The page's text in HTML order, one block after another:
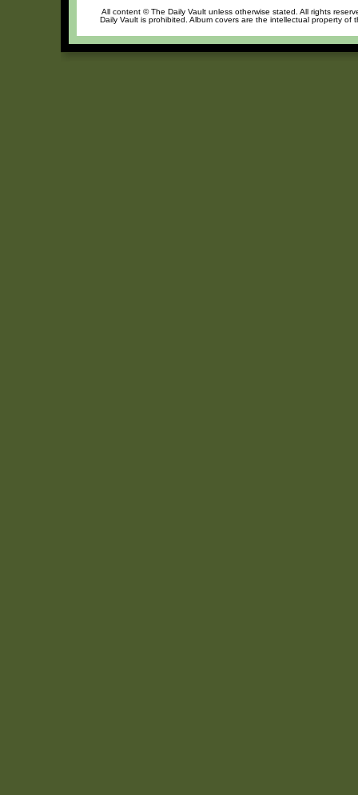
All content © The Daily Vault unless otherwise stated. All rights
Daily Vault is prohibited. Album covers are the intellectual property